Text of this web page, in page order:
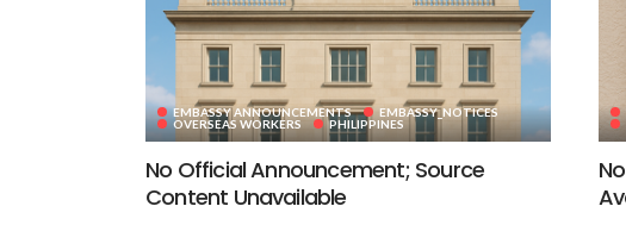
EMBASSY ANNOUNCEMENTS
EMBASSY_NOTICES
OVERSEAS WORKERS
PHILIPPINES
No Official Announcement; Source
Content Unavailable